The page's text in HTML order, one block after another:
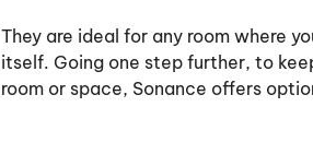
They are ideal for any room where
itself. Going one step further, to
room or space, Sonance offers